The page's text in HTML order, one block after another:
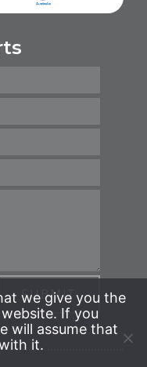
SUBMIT
we give you the
If you
will assume that
it.